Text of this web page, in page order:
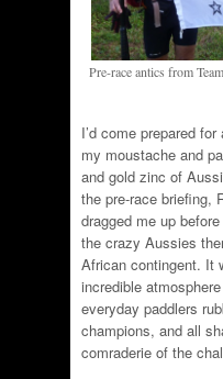
Pre-race antics from
I’d come prepared
my moustache and
and gold zinc of
the pre-race briefing,
dragged me up
the crazy Aussies
African contingent. It
incredible
everyday paddlers
champions, and all
comraderie of the